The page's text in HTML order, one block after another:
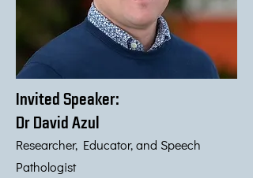
Invited Speaker:
Dr David Azul
Researcher, Educator, and Speech
Pathologist